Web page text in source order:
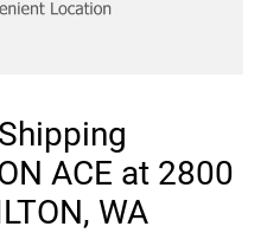
ACE at 2800
WA